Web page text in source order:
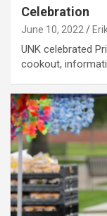
Celebration
June 10, 2022
UNK celebrated
cookout,